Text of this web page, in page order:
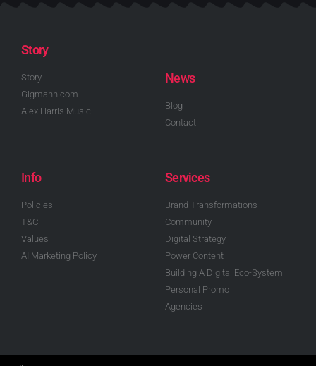
Story
Story
Gigmann.com
Alex Harris Music
News
Blog
Contact
Info
Policies
T&C
Values
AI Marketing Policy
Services
Brand Transformations
Community
Digital Strategy
Power Content
Building A Digital Eco-System
Personal Promo
Agencies